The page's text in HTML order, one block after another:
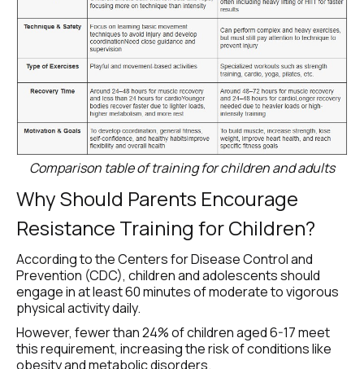
Comparison table of training for children and adults
Why Should Parents Encourage
Resistance Training for Children?
According to the Centers for Disease Control and
Prevention (CDC), children and adolescents should
engage in at least 60 minutes of moderate to vigorous
physical activity daily.
However, fewer than 24% of children aged 6-17 meet
this requirement, increasing the risk of conditions like
obesity and metabolic disorders.